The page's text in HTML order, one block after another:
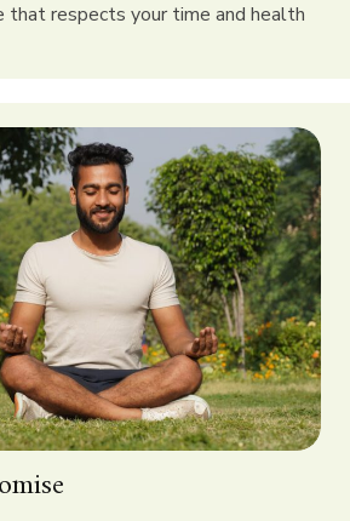
that respects your time and health